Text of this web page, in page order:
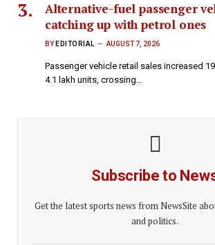
Alternative-fuel passenger
catching up with petrol ones
BY EDITORIAL AUGUST 7, 2026
Passenger vehicle retail sales increased
4.1 lakh units, crossing…
Subscribe to
Get the latest sports news from NewsSite
and politics.